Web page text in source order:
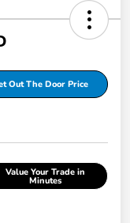
Out The Door Price
Value Your Trade in
Minutes